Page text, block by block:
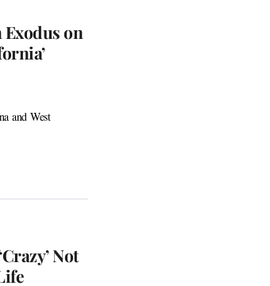
on
and West
Not